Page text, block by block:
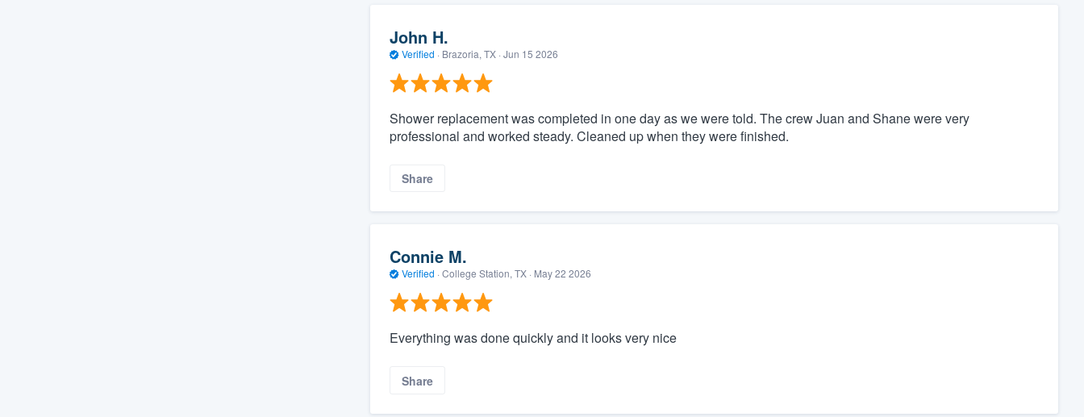
John H.
Verified · Brazoria, TX · Jun 15 2026
Shower replacement was completed in one day as we were told. The crew Juan and Shane were very
professional and worked steady. Cleaned up when they were finished.
Share
Connie M.
Verified · College Station, TX · May 22 2026
Everything was done quickly and it looks very nice
Share